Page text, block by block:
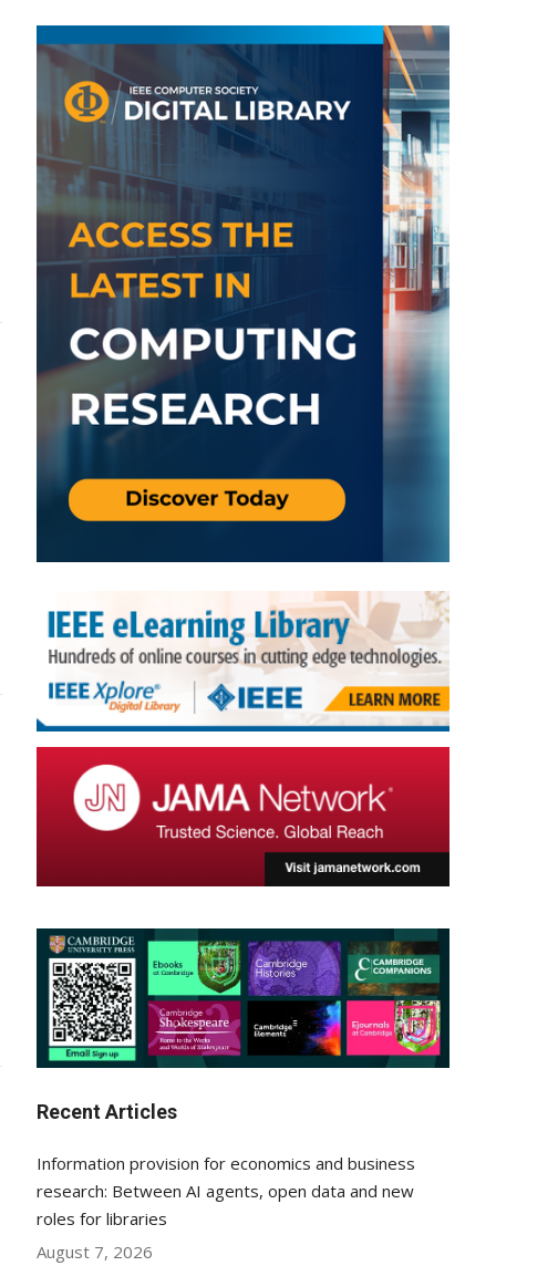
Recent Articles
Information provision for economics and business
research: Between AI agents, open data and new
roles for libraries
August 7, 2026